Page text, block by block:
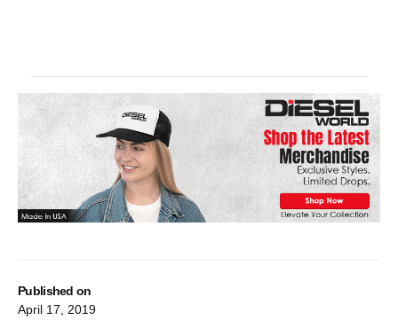
Published on
April 17, 2019